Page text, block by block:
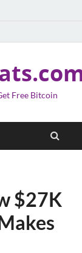
Free Bitcoin
$27K